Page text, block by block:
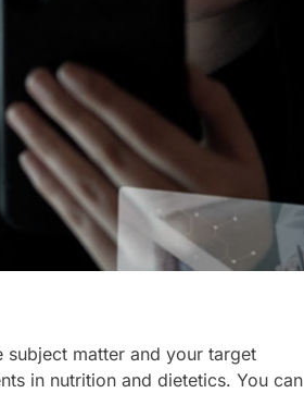
subject matter and your target
in nutrition and dietetics. You can